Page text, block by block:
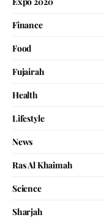
Finance
Food
Fujairah
Health
Lifestyle
News
Ras Al Khaimah
Science
Sharjah